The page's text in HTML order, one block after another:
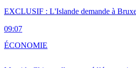
EXCLUSIF : L'Islande demande à
09:07
ÉCONOMIE